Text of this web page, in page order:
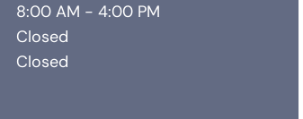
8:00 AM - 4:00 PM
Closed
Closed